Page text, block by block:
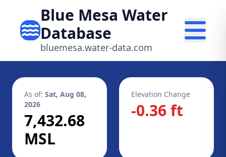
Blue Mesa Water
Database
bluemesa.water-data.com
As of: Sat, Aug 08,
2026
7,432.68
MSL
Elevation Change
-0.36 ft